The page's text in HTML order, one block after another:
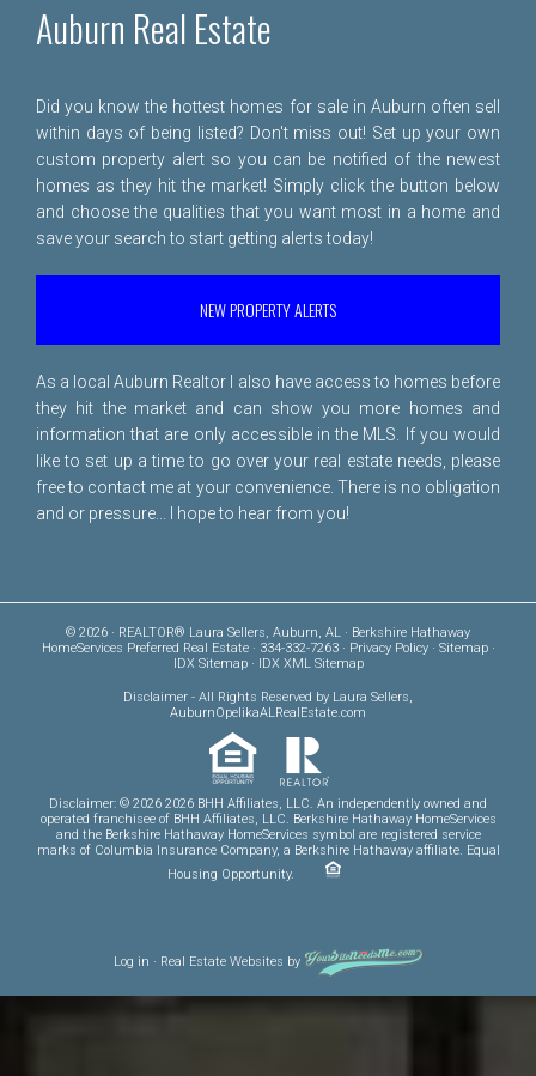
Auburn Real Estate
Did you know the hottest homes for sale in Auburn often sell
within days of being listed? Don't miss out! Set up your own
custom property alert so you can be notified of the newest
homes as they hit the market! Simply click the button below
and choose the qualities that you want most in a home and
save your search to start getting alerts today!
NEW PROPERTY ALERTS
As a local Auburn Realtor I also have access to homes before
they hit the market and can show you more homes and
information that are only accessible in the MLS. If you would
like to set up a time to go over your real estate needs, please
free to contact me at your convenience. There is no obligation
and or pressure... I hope to hear from you!
© 2026 · REALTOR® Laura Sellers, Auburn, AL · Berkshire Hathaway
HomeServices Preferred Real Estate · 334-332-7263 · Privacy Policy· Sitemap·
IDX Sitemap· IDX XML Sitemap
Disclaimer - All Rights Reserved by Laura Sellers,
AuburnOpelikaALRealEstate.com
Disclaimer: © 2026 2026 BHH Affiliates, LLC. An independently owned and
operated franchisee of BHH Affiliates, LLC. Berkshire Hathaway HomeServices
and the Berkshire Hathaway HomeServices symbol are registered service
marks of Columbia Insurance Company, a Berkshire Hathaway affiliate. Equal
Housing Opportunity.
Log in · Real Estate Websites by